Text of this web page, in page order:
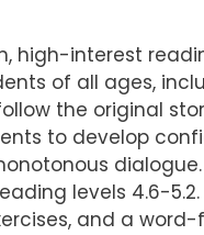
high-interest
of all ages,
the original
to develop
levels 4.6-
and a